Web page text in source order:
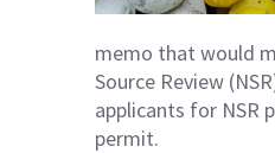
memo that would
Source Review
applicants for NSR
permit.